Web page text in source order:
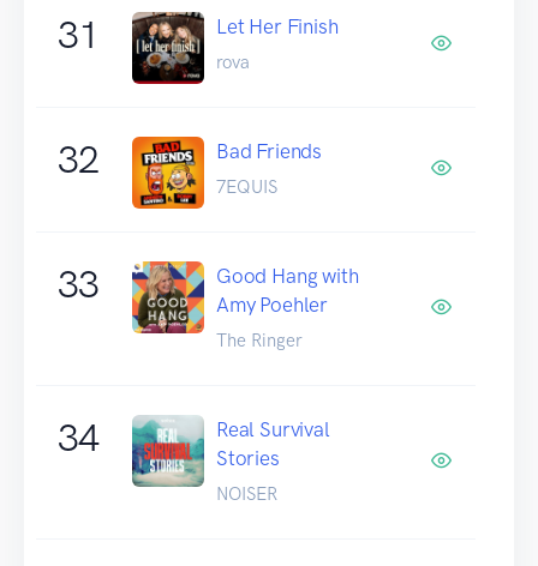
31 Let Her Finish
rova
32 Bad Friends
7EQUIS
33
Good Hang with
Amy Poehler
The Ringer
34
Real Survival
Stories
NOISER